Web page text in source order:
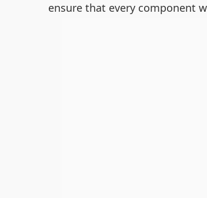
ensure that every component